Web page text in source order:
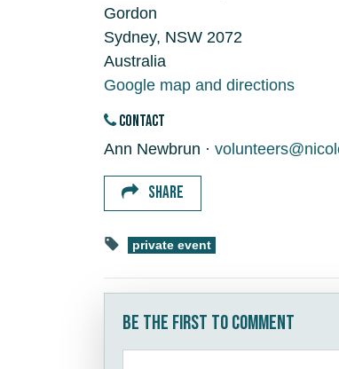
Gordon
Sydney, NSW 2072
Australia
Google map and directions
CONTACT
Ann Newbrun ·
SHARE
private event
Be the first to comment